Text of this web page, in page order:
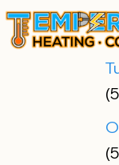
Skip
to
Skip
to
Site
map